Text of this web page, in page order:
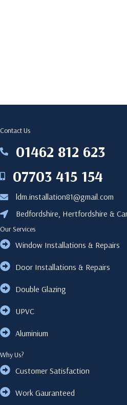
Contact Us
‎01462812623
‎01462 812 623
07703415154
07703 415 154
ldm.installation81@gmail.com
ldm.installation81@gmail.com
Bedfordshire, Hertfordshire &
Bedfordshire, Hertfordshire &
Our Services
Window Installations & Repairs
Door Installations & Repairs
Double Glazing
UPVC
Aluminium
Why Us?
Customer Satisfaction
Work Gauranteed